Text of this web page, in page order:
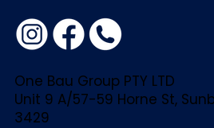
One Bau Group PTY LTD
Unit 9 A/57-59 Horne St,
3429